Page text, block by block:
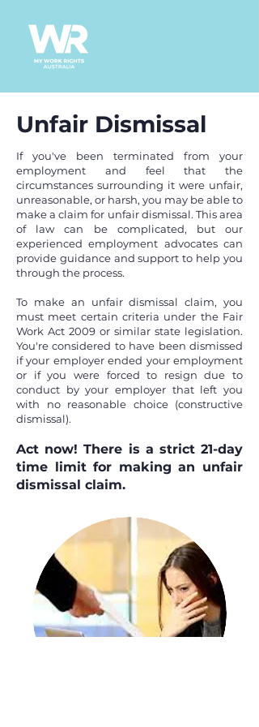
Unfair Dismissal
If you've been terminated from your
employment and feel that the
circumstances surrounding it were unfair,
unreasonable, or harsh, you may be able to
make a claim for unfair dismissal. This area
of law can be complicated, but our
experienced employment advocates can
provide guidance and support to help you
through the process.
To make an unfair dismissal claim, you
must meet certain criteria under the Fair
Work Act 2009 or similar state legislation.
You're considered to have been dismissed
if your employer ended your employment
or if you were forced to resign due to
conduct by your employer that left you
with no reasonable choice (constructive
dismissal).
Act now!There is a strict 21-day
time limit for making an unfair
dismissal claim.